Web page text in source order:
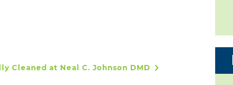
Cleaned at Neal C. Johnson DMD